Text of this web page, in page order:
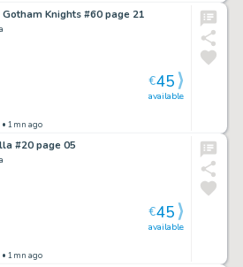
Knights #60 page 21
• 1mn ago
available
€45
#20 page 05
• 1mn ago
available
€45